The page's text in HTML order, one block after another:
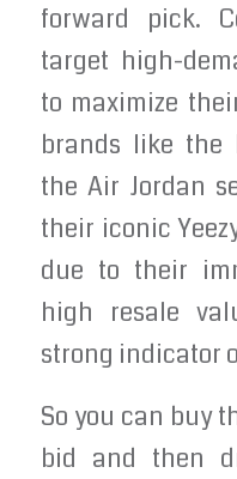
forward pick.
target high-
to maximize
brands like the
the Air Jordan
their iconic
due to their
high resale
strong indicator
So you can buy
bid and then